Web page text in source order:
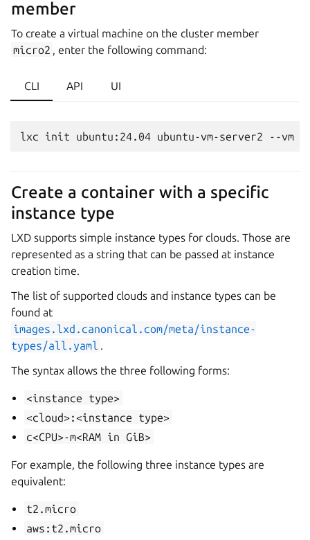
member
To create a virtual machine on the cluster member
micro2 , enter the following command:
CLI API UI
Create a container with a specific
instance type
LXD supports simple instance types for clouds. Those are
represented as a string that can be passed at instance
creation time.
The list of supported clouds and instance types can be
found at
images.lxd.canonical.com/meta/instance-
types/all.yaml .
The syntax allows the three following forms:
<instance
type>
<cloud>:<instance
type>
c<CPU>-m<RAM in GiB>
For example, the following three instance types are
equivalent:
t2.micro
aws:t2.micro